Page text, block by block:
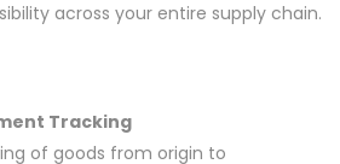
across your entire supply chain.
Tracking
of goods from origin to